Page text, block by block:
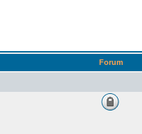
Forum